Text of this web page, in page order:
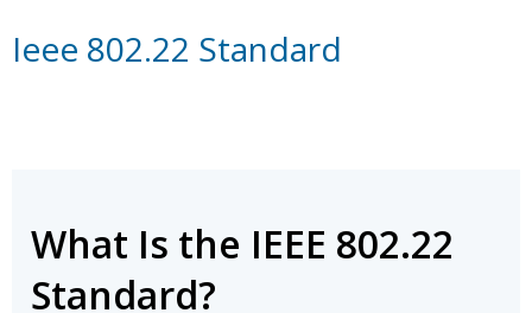
Ieee 802.22 Standard
What Is the IEEE 802.22
Standard?